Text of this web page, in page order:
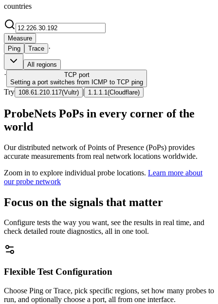
countries
Measure
Ping
Trace ·
All regions
· TCP port
Setting a port switches from ICMP to TCP ping
Try 108.61.210.117(Vultr) | 1.1.1.1 (Cloudflare)
ProbeNets PoPs in every corner of the
world
Our distributed network of Points of Presence (PoPs) provides
accurate measurements from real network locations worldwide.
Zoom in to explore individual probe locations. Learn more about
our probe network
Focus on the signals that matter
Configure tests the way you want, see the results in real time, and
check detailed route diagnostics, all in one tool.
Flexible Test Configuration
Choose Ping or Trace, pick specific regions, set how many probes to
run, and optionally choose a port, all from one interface.